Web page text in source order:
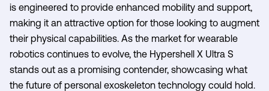
is engineered to provide enhanced mobility and support,
making it an attractive option for those looking to augment
their physical capabilities. As the market for wearable
robotics continues to evolve, the Hypershell X Ultra S
stands out as a promising contender, showcasing what
the future of personal exoskeleton technology could hold.